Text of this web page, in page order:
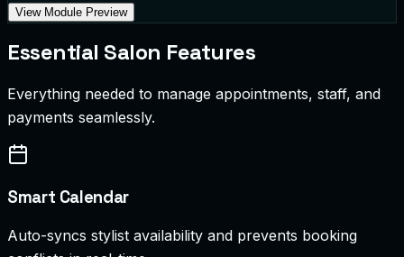
View Module Preview
Essential Salon Features
Everything needed to manage appointments, staff, and
payments seamlessly.
Smart Calendar
Auto-syncs stylist availability and prevents booking